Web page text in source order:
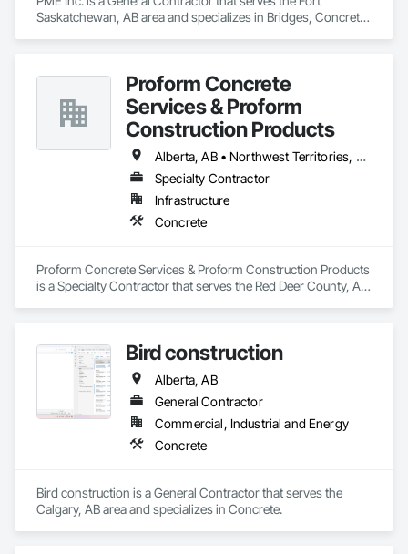
Saskatchewan, AB area and specializes in Bridges, Concrete,
Construction, Sidewalks.Proform Concrete
Services & Proform
Construction Products
Alberta, AB • Northwest Territories, NT • Saskatchewan, SK • British Columbia
Specialty Contractor
Infrastructure
Concrete
Proform Concrete Services & Proform Construction Products
is a Specialty Contractor that serves the Red Deer County, AB
Bird construction
Alberta, AB
General Contractor
Commercial, Industrial and Energy
Concrete
Bird construction is a General Contractor that serves the
Calgary, AB area and specializes in Concrete.